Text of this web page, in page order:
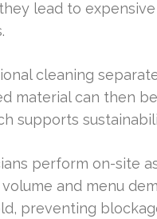
lead to
cleaning
material can then
supports
perform on-site
and menu
preventing